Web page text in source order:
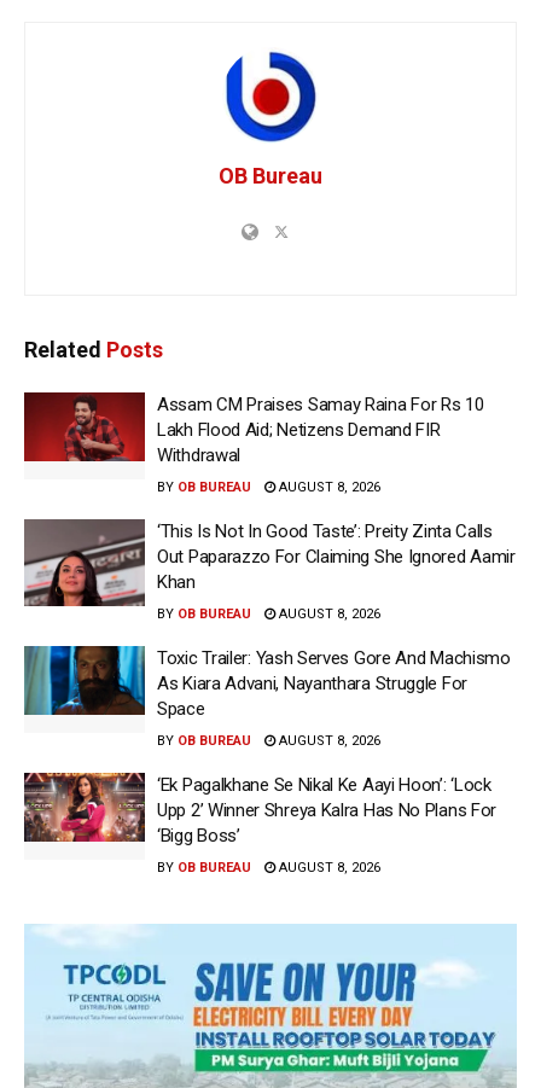
OB Bureau
Related Posts
Assam CM Praises Samay Raina For Rs 10
Lakh Flood Aid; Netizens Demand FIR
Withdrawal
BY OB BUREAU AUGUST 8, 2026
‘This Is Not In Good Taste’: Preity Zinta Calls
Out Paparazzo For Claiming She Ignored Aamir
Khan
BY OB BUREAU AUGUST 8, 2026
Toxic Trailer: Yash Serves Gore And Machismo
As Kiara Advani, Nayanthara Struggle For
Space
BY OB BUREAU AUGUST 8, 2026
‘Ek Pagalkhane Se Nikal Ke Aayi Hoon’: ‘Lock
Upp 2’ Winner Shreya Kalra Has No Plans For
‘Bigg Boss’
BY OB BUREAU AUGUST 8, 2026